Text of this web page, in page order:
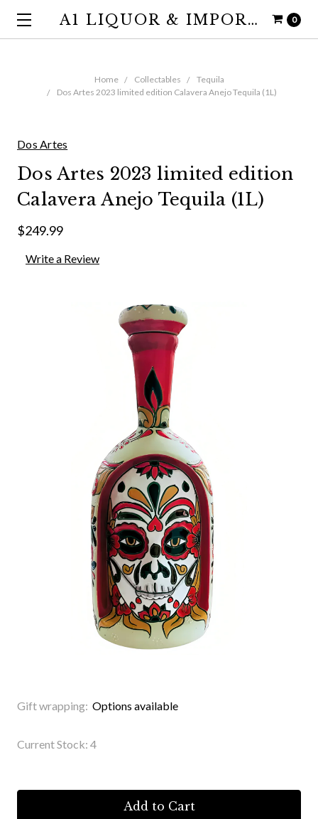
0
A1 LIQUOR & IMPORTS
Home Collectables
Tequila
Dos Artes 2023 limited edition Calavera Anejo Tequila (1L)
Dos Artes
Dos Artes 2023 limited edition
Calavera Anejo Tequila (1L)
$249.99
Write a Review
Gift wrapping: Options available
Current Stock: 4